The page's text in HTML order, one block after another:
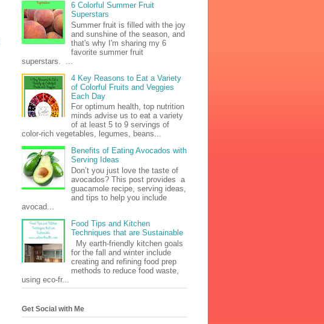
6 Colorful Summer Fruit
Superstars
Summer fruit is filled with the joy
and sunshine of the season, and
that's why I'm sharing my 6
favorite summer fruit
superstars. ...
4 Key Reasons to Eat a Variety
of Colorful Fruits and Veggies
Each Day
For optimum health, top nutrition
minds advise us to eat a variety
of at least 5 to 9 servings of
color-rich vegetables, legumes, beans...
Benefits of Eating Avocados with
Serving Ideas
Don’t you just love the taste of
avocados? This post provides a
guacamole recipe, serving ideas,
and tips to help you include
avocad...
Food Tips and Kitchen
Techniques that are Sustainable
My earth-friendly kitchen goals
for the fall and winter include
creating and refining food prep
methods to reduce food waste,
using eco-fr...
Get Social with Me